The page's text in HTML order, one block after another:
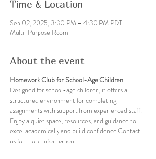
Time & Location
Sep 02, 2025, 3:30 PM – 4:30 PM PDT
Multi-Purpose Room
About the event
Homework Club for School-Age Children
Designed for school-age children, it offers a
structured environment for completing
assignments with support from experienced staff.
Enjoy a quiet space, resources, and guidance to
excel academically and build confidence.Contact
us for more information